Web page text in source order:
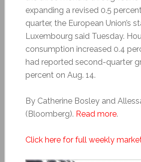
expanding a revised 0.5
quarter, the European Union’s
Luxembourg said Tuesday.
consumption increased 0.4
had reported second-quarter
percent on Aug. 14.
By Catherine Bosley and
(Bloomberg). Read more.
Click here for full weekly